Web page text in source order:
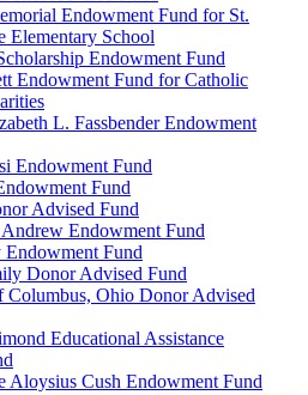
Endowment Fund for St.
School
Endowment Fund
Endowment Fund for Catholic
L. Fassbender Endowment
Endowment Fund
Fund
Advised Fund
Endowment Fund
Fund
Donor Advised Fund
Columbus, Ohio Donor Advised
Educational Assistance
Aloysius Cush Endowment Fund